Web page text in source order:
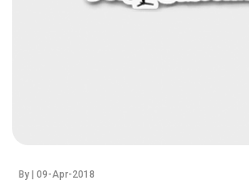
By | 09-Apr-2018